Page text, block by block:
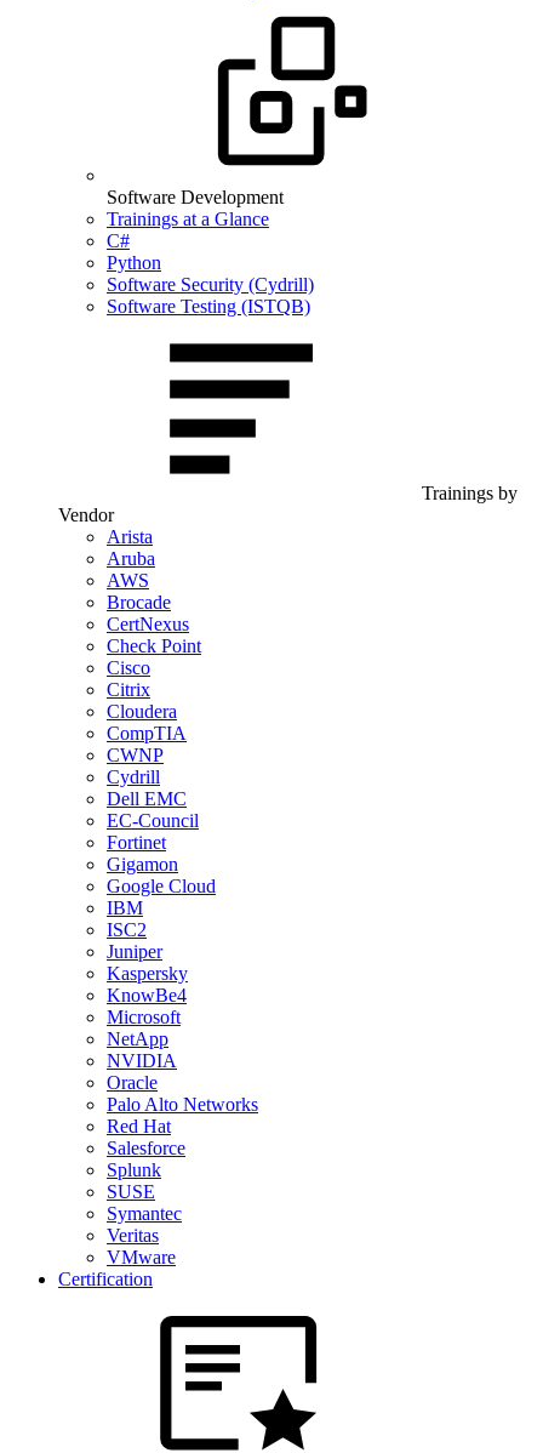
Software Development
Trainings at a Glance
C#
Python
Software Security (Cydrill)
Software Testing (ISTQB)
Trainings by
Vendor
Arista
Aruba
AWS
Brocade
CertNexus
Check Point
Cisco
Citrix
Cloudera
CompTIA
CWNP
Cydrill
Dell EMC
EC-Council
Fortinet
Gigamon
Google Cloud
IBM
ISC2
Juniper
Kaspersky
KnowBe4
Microsoft
NetApp
NVIDIA
Oracle
Palo Alto Networks
Red Hat
Salesforce
Splunk
SUSE
Symantec
Veritas
VMware
Certification